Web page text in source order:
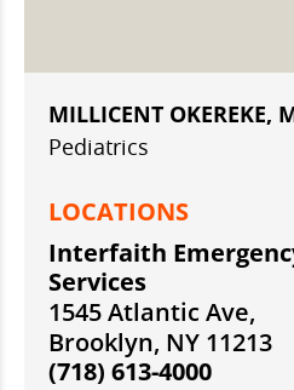
MILLICENT OKEREKE,
Pediatrics
LOCATIONS
Interfaith
Services
1545 Atlantic Ave,
Brooklyn, NY 11213
(718) 613-4000